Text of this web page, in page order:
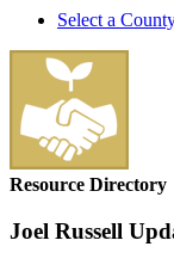
Select a
Resource Directory
Joel Russell